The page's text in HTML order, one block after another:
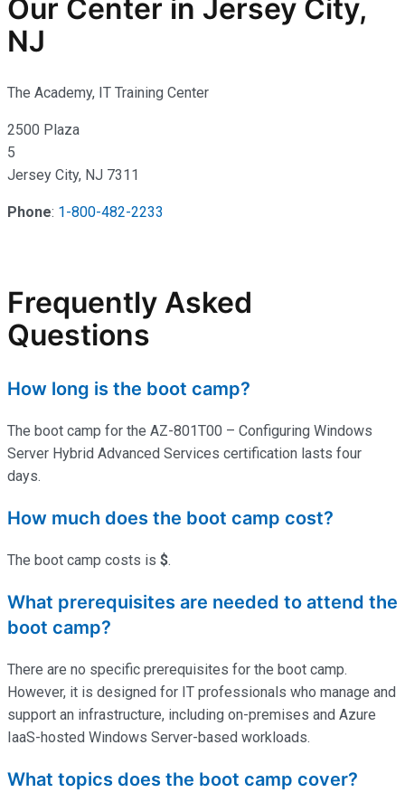
Our Center in Jersey City,
NJ
The Academy, IT Training Center
2500 Plaza
5
Jersey City, NJ 7311
Phone: 1-800-482-2233
Frequently Asked
Questions
How long is the boot camp?
The boot camp for the AZ-801T00 – Configuring Windows
Server Hybrid Advanced Services certification lasts four
days.
How much does the boot camp cost?
The boot camp costs is $.
What prerequisites are needed to attend the
boot camp?
There are no specific prerequisites for the boot camp.
However, it is designed for IT professionals who manage and
support an infrastructure, including on-premises and Azure
IaaS-hosted Windows Server-based workloads.
What topics does the boot camp cover?